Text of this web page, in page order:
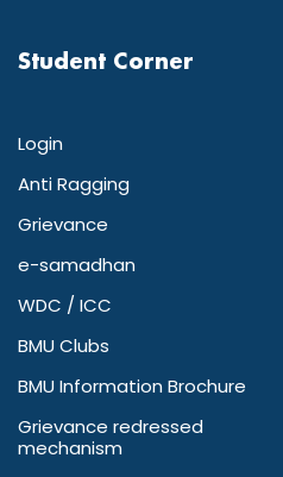
Student Corner
Login
Anti Ragging
Grievance
e-samadhan
WDC / ICC
BMU Clubs
BMU Information Brochure
Grievance redressed
mechanism